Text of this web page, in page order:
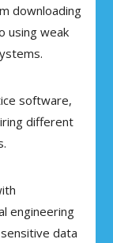
downloading
using weak
software,
different
engineering
data